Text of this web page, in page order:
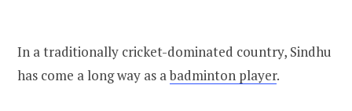
In a traditionally cricket-dominated country, Sindhu
has come a long way as abadminton player.